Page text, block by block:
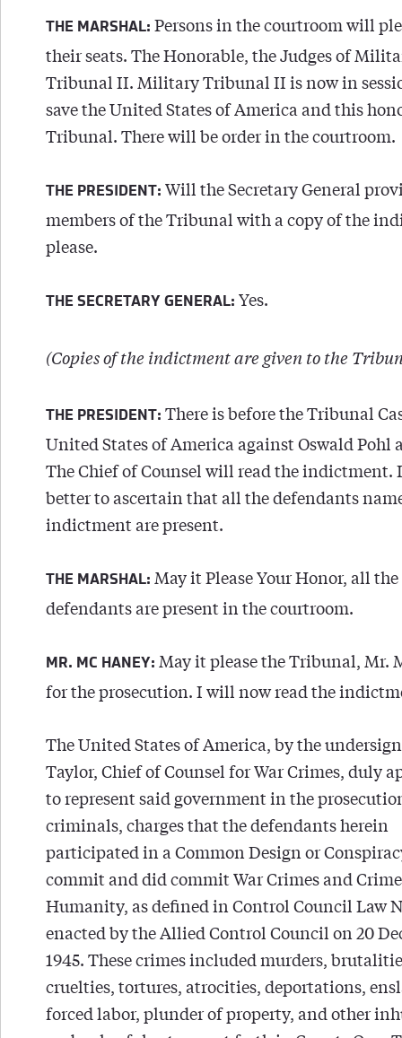
THE MARSHAL: Persons in the courtroom will
their seats. The Honorable, the Judges of
Tribunal II. Military Tribunal II is now in
save the United States of America and this
Tribunal. There will be order in the courtroom.
THE PRESIDENT: Will the Secretary General
members of the Tribunal with a copy of the
please.
THE SECRETARY GENERAL: Yes.
(Copies of the indictment are given to the
THE PRESIDENT: There is before the Tribunal
United States of America against Oswald Pohl
The Chief of Counsel will read the indictment.
better to ascertain that all the defendants
indictment are present.
THE MARSHAL: May it Please Your Honor, all the
defendants are present in the courtroom.
MR. MC HANEY: May it please the Tribunal, Mr.
for the prosecution. I will now read the
The United States of America, by the
Taylor, Chief of Counsel for War Crimes, duly
to represent said government in the
criminals, charges that the defendants herein
participated in a Common Design or
commit and did commit War Crimes and
Humanity, as defined in Control Council Law
enacted by the Allied Control Council on 20
1945. These crimes included murders,
cruelties, tortures, atrocities, deportations,
forced labor, plunder of property, and other